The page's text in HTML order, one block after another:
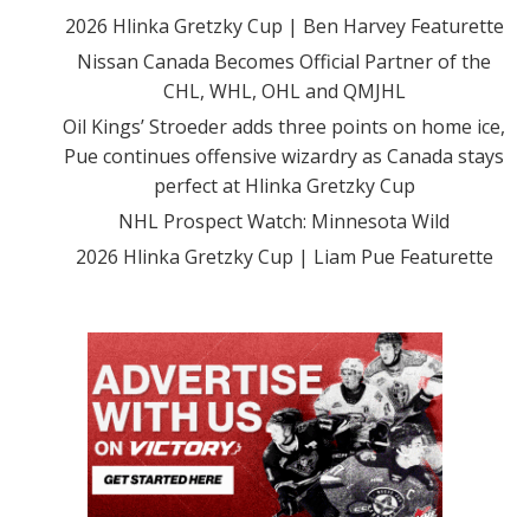
2026 Hlinka Gretzky Cup | Ben Harvey Featurette
Nissan Canada Becomes Official Partner of the
CHL, WHL, OHL and QMJHL
Oil Kings’ Stroeder adds three points on home ice,
Pue continues offensive wizardry as Canada stays
perfect at Hlinka Gretzky Cup
NHL Prospect Watch: Minnesota Wild
2026 Hlinka Gretzky Cup | Liam Pue Featurette